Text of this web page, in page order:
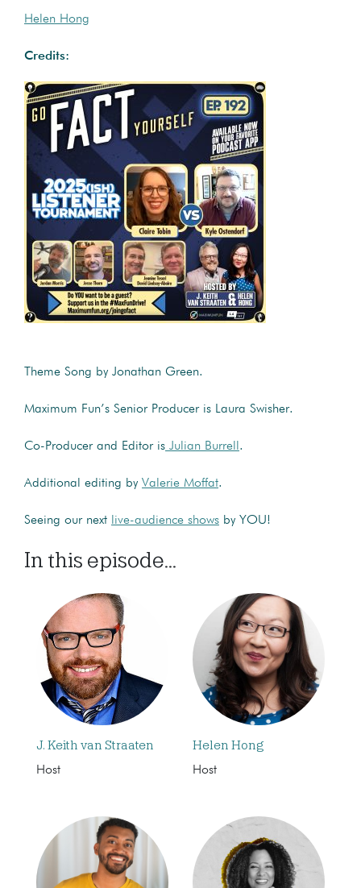
Helen Hong
Credits:
Theme Song by Jonathan Green.
Maximum Fun’s Senior Producer is Laura Swisher.
Co-Producer and Editor is Julian Burrell .
Additional editing by Valerie Moffat.
Seeing our next live-audience shows by YOU!
In this episode...
J. Keith van Straaten
Host
Helen Hong
Host